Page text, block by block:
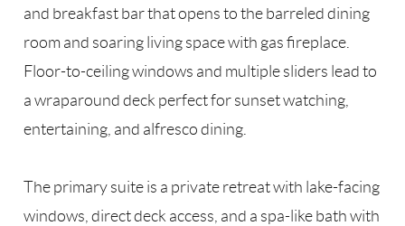
and breakfast bar that opens to the barreled dining
room and soaring living space with gas fireplace.
Floor-to-ceiling windows and multiple sliders lead to
a wraparound deck perfect for sunset watching,
entertaining, and alfresco dining.
The primary suite is a private retreat with lake-facing
windows, direct deck access, and a spa-like bath with